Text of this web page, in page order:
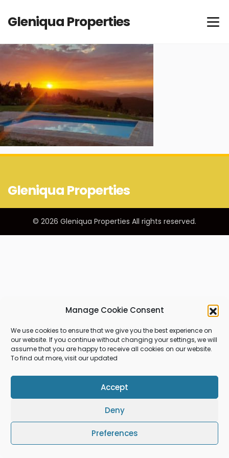
Manage Cookie Consent
We use cookies to ensure that we give you the best experience on
our website. If you continue without changing your settings, we will
assume that you are happy to receive all cookies on our website.
To find out more, visit our updated
Accept
Deny
Preferences
Gleniqua Properties
Gleniqua Properties
© 2026 Gleniqua Properties All rights reserved.